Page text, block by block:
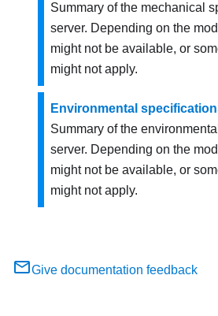
Summary of the mechanical
server. Depending on the
might not be available, or
might not apply.
Environmental
Summary of the
server. Depending on the
might not be available, or
might not apply.
Give documentation feedback